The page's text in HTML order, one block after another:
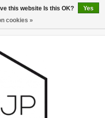
this website Is this OK?
Yes
cookies »